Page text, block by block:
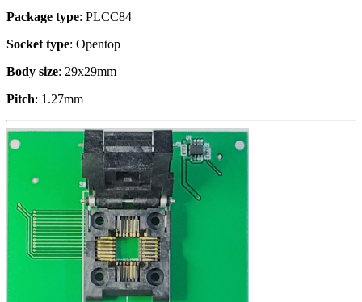
Package type: PLCC84
Socket type: Opentop
Body size: 29x29mm
Pitch: 1.27mm